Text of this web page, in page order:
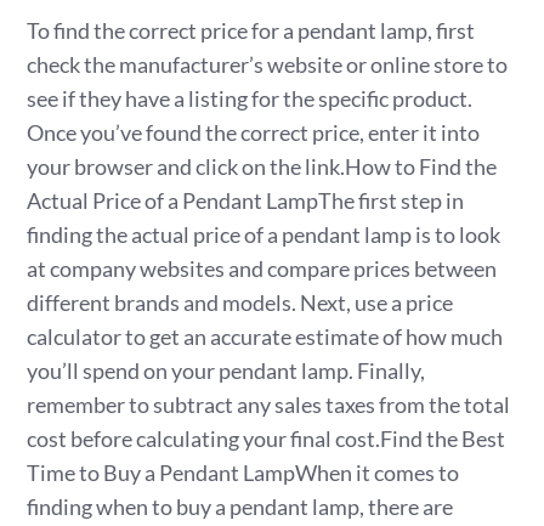
To find the correct price for a pendant lamp, first
check the manufacturer’s website or online store to
see if they have a listing for the specific product.
Once you’ve found the correct price, enter it into
your browser and click on the link.How to Find the
Actual Price of a Pendant LampThe first step in
finding the actual price of a pendant lamp is to look
at company websites and compare prices between
different brands and models. Next, use a price
calculator to get an accurate estimate of how much
you’ll spend on your pendant lamp. Finally,
remember to subtract any sales taxes from the total
cost before calculating your final cost.Find the Best
Time to Buy a Pendant LampWhen it comes to
finding when to buy a pendant lamp, there are